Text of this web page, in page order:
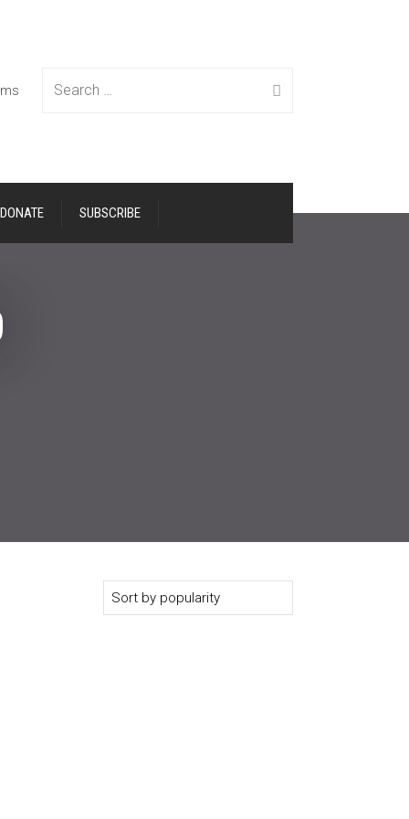
Search
DONATE SUBSCRIBE